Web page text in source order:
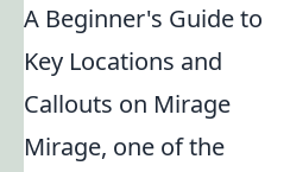
A Beginner's Guide to
Key Locations and
Callouts on Mirage
Mirage, one of the